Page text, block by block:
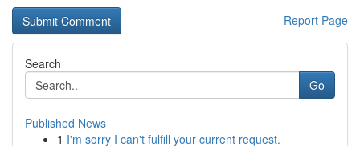
Report Page
Search
Go
Published News
1 I'm sorry I can't fulfill your current request.